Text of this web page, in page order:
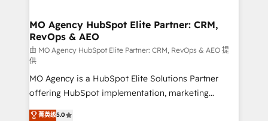
architectures that accelerate revenue operations and
performance. - Multi-object CRM migration, cleanup,
and implementation. - Pre-built and custom
integrations across your full tech stack. - Custom
object setup, CMS builds, and full-funnel automation.
- Dashboards, lifecycle campaigns, and lead
nurturing sequences. - Cross-hub setup across
MO Agency HubSpot Elite Partner: CRM,
RevOps & AEO
由 MO Agency HubSpot Elite Partner: CRM, RevOps & AEO 提
供
MO Agency is a HubSpot Elite Solutions Partner
offering HubSpot implementation, marketing
automation, CRM and RevOps consulting, data
菁英级5.0